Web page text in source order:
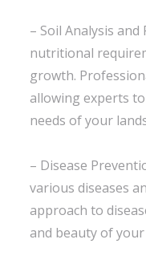
– Soil Analysis
nutritional
growth.
allowing experts
needs of your
– Disease
various diseases
approach to
and beauty of